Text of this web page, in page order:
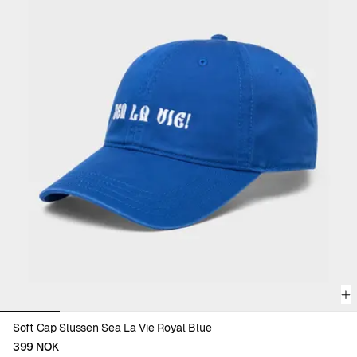
Discover all accessories and find your new everyday favorite.
Viewing image 1 of 6
Soft Cap Slussen Sea La Vie Royal Blue
399 NOK